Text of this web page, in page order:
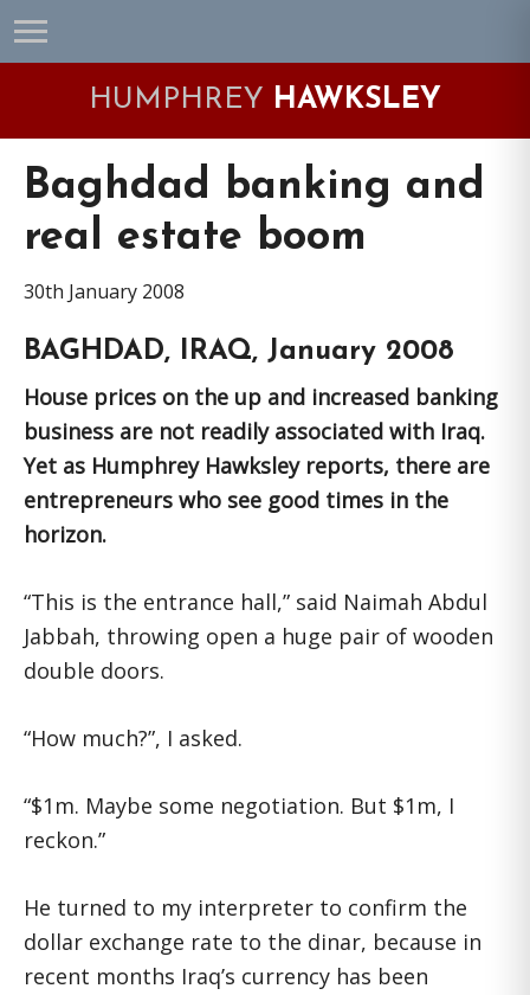
Skip
to
Skip
to
Skip
to
Skip
to
HUMPHREY HAWKSLEY
Baghdad banking and
real estate boom
30th January 2008
BAGHDAD, IRAQ, January 2008
House prices on the up and increased banking
business are not readily associated with Iraq.
Yet as Humphrey Hawksley reports, there are
entrepreneurs who see good times in the
horizon.
“This is the entrance hall,” said Naimah Abdul
Jabbah, throwing open a huge pair of wooden
double doors.
“How much?”, I asked.
“$1m. Maybe some negotiation. But $1m, I
reckon.”
He turned to my interpreter to confirm the
dollar exchange rate to the dinar, because in
recent months Iraq’s currency has been